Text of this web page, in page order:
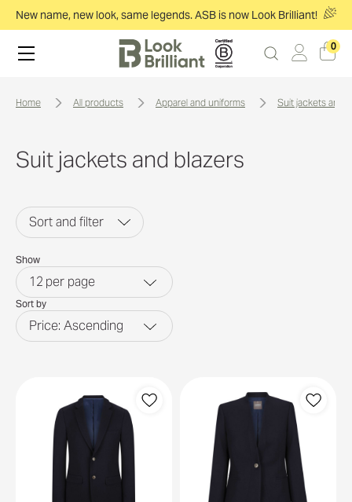
New name, new look, same legends. ASB is now Look Brilliant!
0
home all products apparel and uniforms suit jackets and
Suit jackets and blazers
Sort and filter
Show
12 per page
Sort by
Price: Ascending